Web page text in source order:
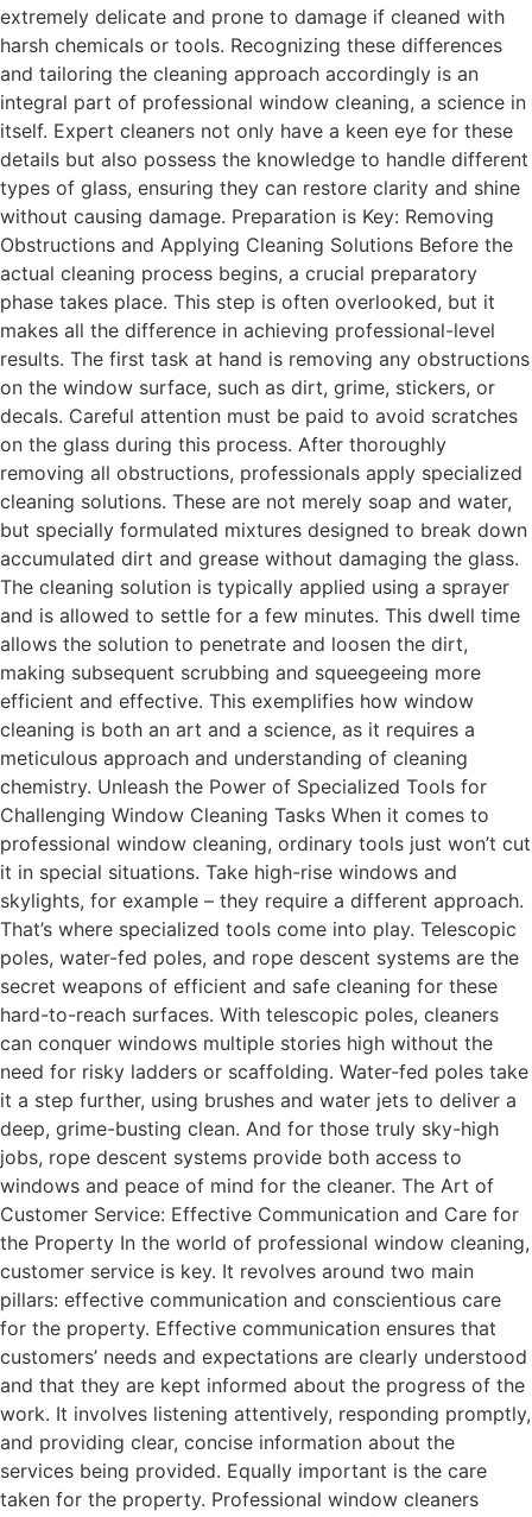
extremely delicate and prone to damage if cleaned with
harsh chemicals or tools. Recognizing these differences
and tailoring the cleaning approach accordingly is an
integral part of professional window cleaning, a science in
itself. Expert cleaners not only have a keen eye for these
details but also possess the knowledge to handle different
types of glass, ensuring they can restore clarity and shine
without causing damage. Preparation is Key: Removing
Obstructions and Applying Cleaning Solutions Before the
actual cleaning process begins, a crucial preparatory
phase takes place. This step is often overlooked, but it
makes all the difference in achieving professional-level
results. The first task at hand is removing any obstructions
on the window surface, such as dirt, grime, stickers, or
decals. Careful attention must be paid to avoid scratches
on the glass during this process. After thoroughly
removing all obstructions, professionals apply specialized
cleaning solutions. These are not merely soap and water,
but specially formulated mixtures designed to break down
accumulated dirt and grease without damaging the glass.
The cleaning solution is typically applied using a sprayer
and is allowed to settle for a few minutes. This dwell time
allows the solution to penetrate and loosen the dirt,
making subsequent scrubbing and squeegeeing more
efficient and effective. This exemplifies how window
cleaning is both an art and a science, as it requires a
meticulous approach and understanding of cleaning
chemistry. Unleash the Power of Specialized Tools for
Challenging Window Cleaning Tasks When it comes to
professional window cleaning, ordinary tools just won’t cut
it in special situations. Take high-rise windows and
skylights, for example – they require a different approach.
That’s where specialized tools come into play. Telescopic
poles, water-fed poles, and rope descent systems are the
secret weapons of efficient and safe cleaning for these
hard-to-reach surfaces. With telescopic poles, cleaners
can conquer windows multiple stories high without the
need for risky ladders or scaffolding. Water-fed poles take
it a step further, using brushes and water jets to deliver a
deep, grime-busting clean. And for those truly sky-high
jobs, rope descent systems provide both access to
windows and peace of mind for the cleaner. The Art of
Customer Service: Effective Communication and Care for
the Property In the world of professional window cleaning,
customer service is key. It revolves around two main
pillars: effective communication and conscientious care
for the property. Effective communication ensures that
customers’ needs and expectations are clearly understood
and that they are kept informed about the progress of the
work. It involves listening attentively, responding promptly,
and providing clear, concise information about the
services being provided. Equally important is the care
taken for the property. Professional window cleaners